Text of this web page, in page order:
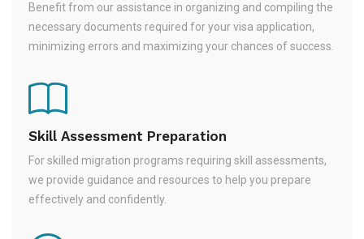
Benefit from our assistance in organizing and compiling the
necessary documents required for your visa application,
minimizing errors and maximizing your chances of success.
Skill Assessment Preparation
For skilled migration programs requiring skill assessments,
we provide guidance and resources to help you prepare
effectively and confidently.